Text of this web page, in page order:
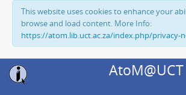
This website uses cookies to enhance your
browse and load content. More Info:
https://atom.lib.uct.ac.za/index.php/privacy-
AtoM@UCT